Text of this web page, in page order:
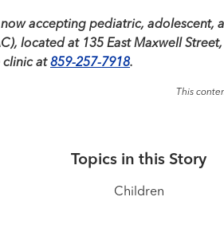
accepting pediatric, adolescent,
located at 135 East Maxwell
clinic at859-257-7918.
This
Topics in this Story
Children